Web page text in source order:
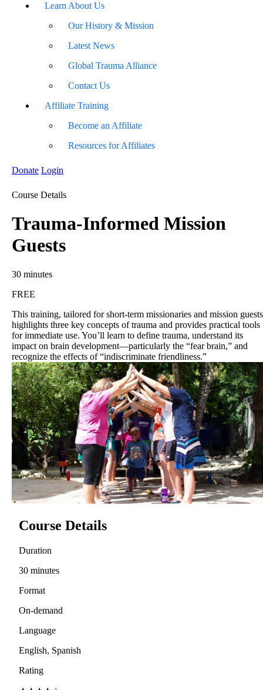
Learn About Us
Our History & Mission
Latest News
Global Trauma Alliance
Contact Us
Affiliate Training
Become an Affiliate
Resources for Affiliates
Donate Login
Course Details
Trauma-Informed Mission
Guests
30 minutes
FREE
This training, tailored for short-term missionaries and mission
highlights three key concepts of trauma and provides practical tools
for immediate use. You’ll learn to define trauma, understand its
impact on brain development—particularly the “fear brain,” and
recognize the effects of “indiscriminate friendliness.”
Course Details
Duration
30 minutes
Format
On-demand
Language
English, Spanish
Rating